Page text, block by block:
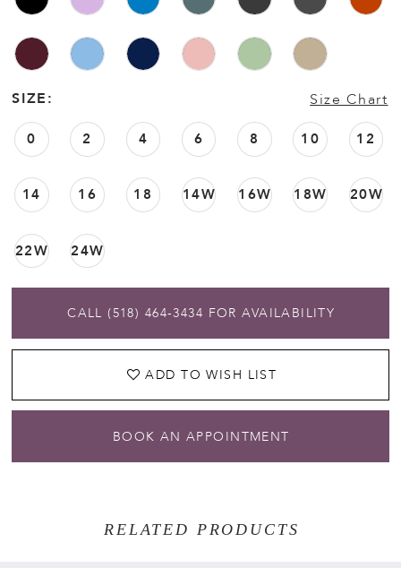
SIZE: Size Chart
0 2 4 6 8 10 12
14 16 18 14W 16W 18W 20W
22W 24W
CALL (518) 464‑3434 FOR AVAILABILITY
ADD TO WISH LIST
BOOK AN APPOINTMENT
RELATED PRODUCTS